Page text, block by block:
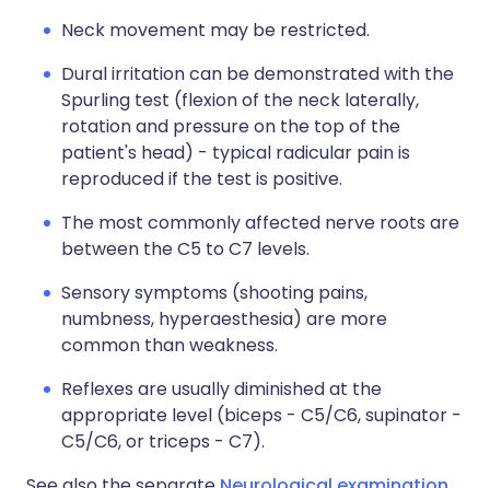
Neck movement may be restricted.
Dural irritation can be demonstrated with the
Spurling test (flexion of the neck laterally,
rotation and pressure on the top of the
patient's head) - typical radicular pain is
reproduced if the test is positive.
The most commonly affected nerve roots are
between the C5 to C7 levels.
Sensory symptoms (shooting pains,
numbness, hyperaesthesia) are more
common than weakness.
Reflexes are usually diminished at the
appropriate level (biceps - C5/C6, supinator -
C5/C6, or triceps - C7).